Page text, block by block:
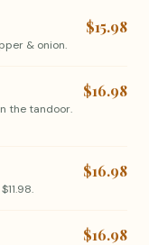
& onion.
$15.98
the tandoor.
$16.98
$16.98
$16.98